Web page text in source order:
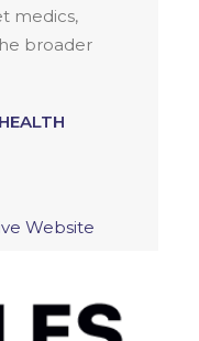
medics,
broader
Website